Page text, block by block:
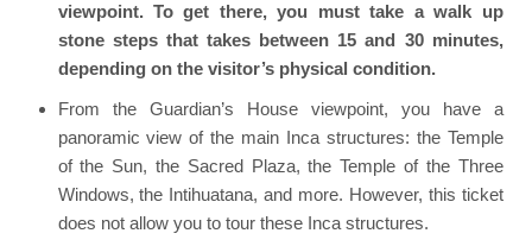
viewpoint. To get there, you must take a walk up
stone steps that takes between 15 and 30 minutes,
depending on the visitor’s physical condition.
From the Guardian’s House viewpoint, you have a
panoramic view of the main Inca structures: the Temple
of the Sun, the Sacred Plaza, the Temple of the Three
Windows, the Intihuatana, and more. However, this ticket
does not allow you to tour these Inca structures.